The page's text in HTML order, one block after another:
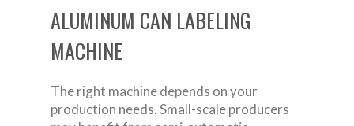
ALUMINUM CAN LABELING
MACHINE
The right machine depends on your
production needs. Small-scale producers